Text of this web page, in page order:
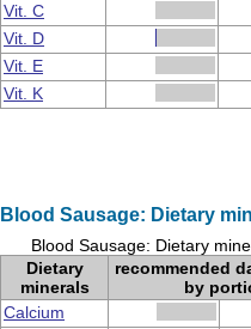
Vit. C
Vit. D
Vit. E
Vit. K
Blood Sausage: Dietary
Blood Sausage: Dietary
Dietary
minerals
recommended
by
Calcium